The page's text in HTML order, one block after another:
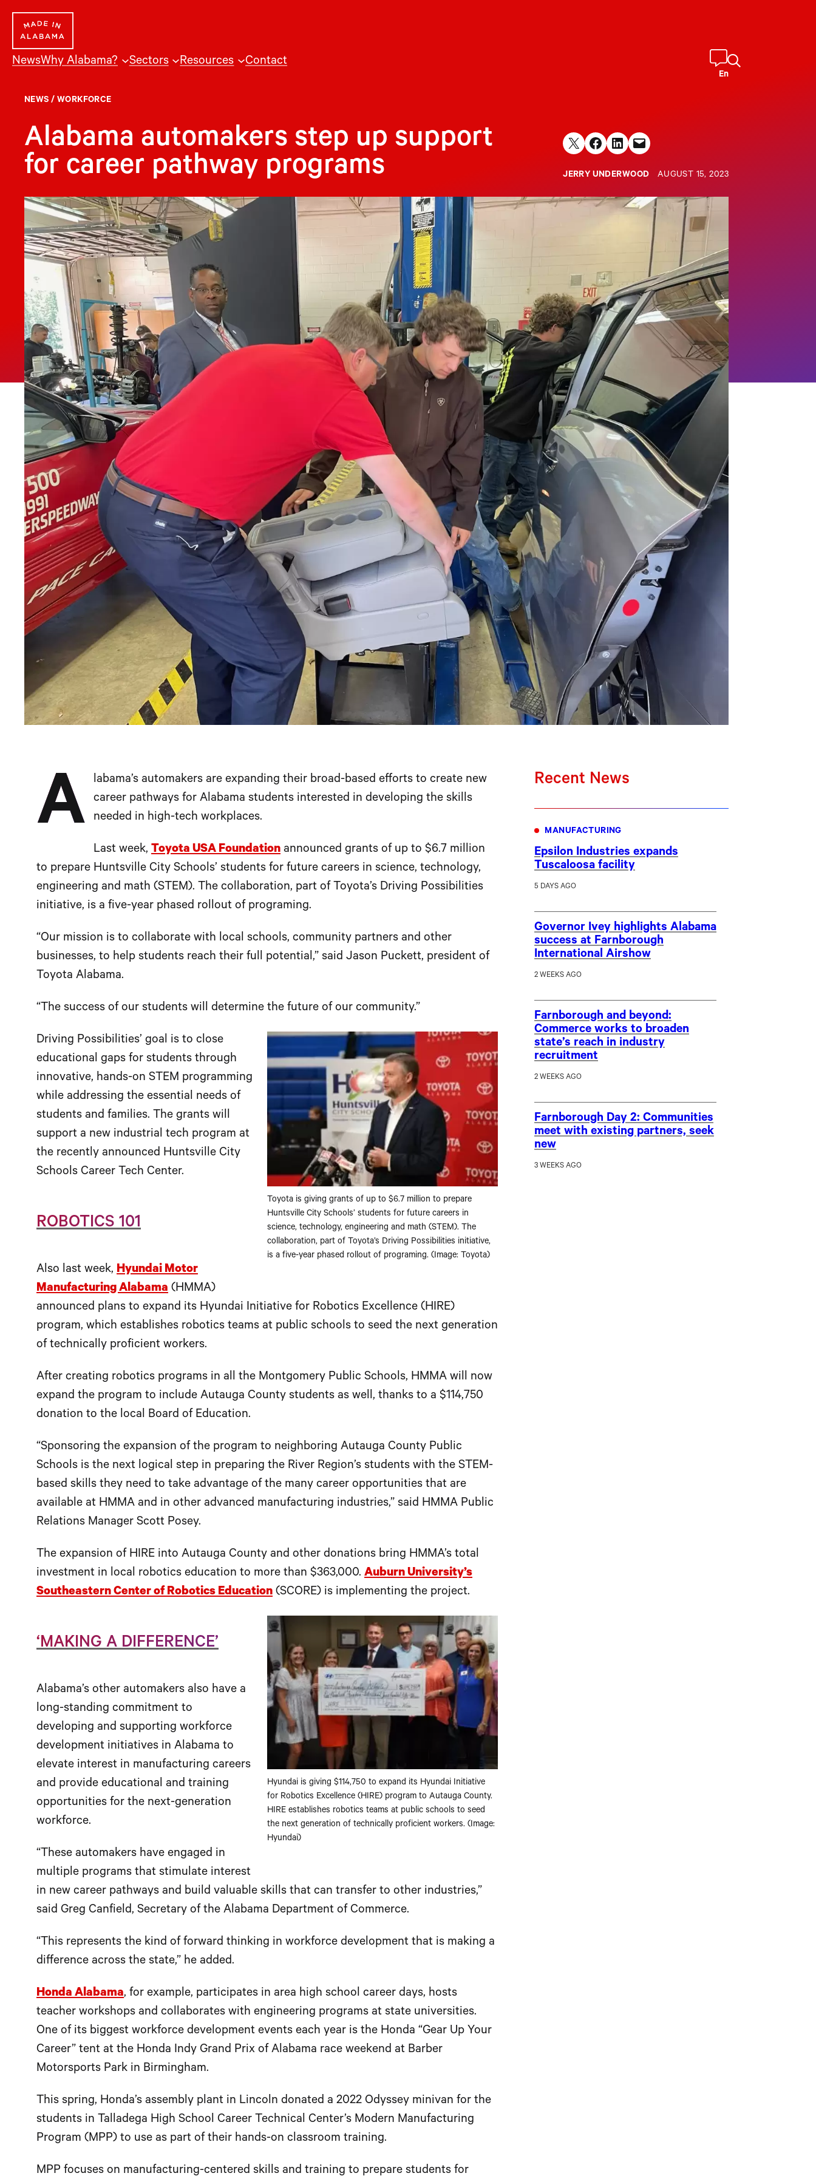
content
NewsWhy Alabama? Sectors Resources Contact
En
NEWS / WORKFORCE
Alabama automakers step up support
for career pathway programs
Share on X Share on Facebook
Share on LinkedIn
Email this Page
JERRY UNDERWOOD AUGUST 15, 2023
A
labama’s automakers are expanding their broad-based efforts to create new
career pathways for Alabama students interested in developing the skills
needed in high-tech workplaces.
Last week, Toyota USA Foundation announced grants of up to $6.7 million
to prepare Huntsville City Schools’ students for future careers in science, technology,
engineering and math (STEM). The collaboration, part of Toyota’s Driving Possibilities
initiative, is a five-year phased rollout of programing.
“Our mission is to collaborate with local schools, community partners and other
businesses, to help students reach their full potential,” said Jason Puckett, president of
Toyota Alabama.
“The success of our students will determine the future of our community.”
Toyota is giving grants of up to $6.7 million to prepare
Huntsville City Schools’ students for future careers in
science, technology, engineering and math (STEM). The
collaboration, part of Toyota’s Driving Possibilities initiative,
is a five-year phased rollout of programing. (Image: Toyota)
Driving Possibilities’ goal is to close
educational gaps for students through
innovative, hands-on STEM programming
while addressing the essential needs of
students and families. The grants will
support a new industrial tech program at
the recently announced Huntsville City
Schools Career Tech Center.
ROBOTICS 101
Also last week, Hyundai Motor
Manufacturing Alabama (HMMA)
announced plans to expand its Hyundai Initiative for Robotics Excellence (HIRE)
program, which establishes robotics teams at public schools to seed the next generation
of technically proficient workers.
After creating robotics programs in all the Montgomery Public Schools, HMMA will now
expand the program to include Autauga County students as well, thanks to a $114,750
donation to the local Board of Education.
“Sponsoring the expansion of the program to neighboring Autauga County Public
Schools is the next logical step in preparing the River Region’s students with the STEM-
based skills they need to take advantage of the many career opportunities that are
available at HMMA and in other advanced manufacturing industries,” said HMMA Public
Relations Manager Scott Posey.
The expansion of HIRE into Autauga County and other donations bring HMMA’s total
investment in local robotics education to more than $363,000. Auburn University’s
Southeastern Center of Robotics Education (SCORE) is implementing the project.
Hyundai is giving $114,750 to expand its Hyundai Initiative
for Robotics Excellence (HIRE) program to Autauga County.
HIRE establishes robotics teams at public schools to seed
the next generation of technically proficient workers. (Image:
Hyundai)
‘MAKING A DIFFERENCE’
Alabama’s other automakers also have a
long-standing commitment to
developing and supporting workforce
development initiatives in Alabama to
elevate interest in manufacturing careers
and provide educational and training
opportunities for the next-generation
workforce.
“These automakers have engaged in
multiple programs that stimulate interest
in new career pathways and build valuable skills that can transfer to other industries,”
said Greg Canfield, Secretary of the Alabama Department of Commerce.
“This represents the kind of forward thinking in workforce development that is making a
difference across the state,” he added.
Honda Alabama, for example, participates in area high school career days, hosts
teacher workshops and collaborates with engineering programs at state universities.
One of its biggest workforce development events each year is the Honda “Gear Up Your
Career” tent at the Honda Indy Grand Prix of Alabama race weekend at Barber
Motorsports Park in Birmingham.
This spring, Honda’s assembly plant in Lincoln donated a 2022 Odyssey minivan for the
students in Talladega High School Career Technical Center’s Modern Manufacturing
Program (MPP) to use as part of their hands-on classroom training.
MPP focuses on manufacturing-centered skills and training to prepare students for
Recent News
MANUFACTURING
Epsilon Industries expands
Tuscaloosa facility
5 DAYS AGO
Governor Ivey highlights Alabama
success at Farnborough
International Airshow
2 WEEKS AGO
Farnborough and beyond:
Commerce works to broaden
state’s reach in industry
recruitment
2 WEEKS AGO
Farnborough Day 2: Communities
meet with existing partners, seek
new
3 WEEKS AGO